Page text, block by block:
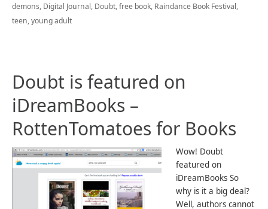
demons, Digital Journal, Doubt,free book, Raindance Book Festival,
teen,young adult
Doubt is featured on
iDreamBooks –
RottenTomatoes for Books
Wow! Doubt
featured on
iDreamBooks So
why is it a big deal?
Well, authors cannot